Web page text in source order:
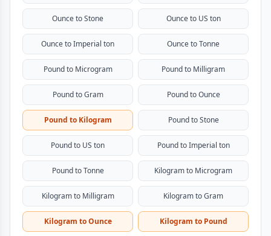
Ounce to Stone Ounce to US ton
Ounce to Imperial ton Ounce to Tonne
Pound to Microgram Pound to Milligram
Pound to Gram Pound to Ounce
Pound to Kilogram Pound to Stone
Pound to US ton Pound to Imperial ton
Pound to Tonne Kilogram to Microgram
Kilogram to Milligram Kilogram to Gram
Kilogram to Ounce Kilogram to Pound